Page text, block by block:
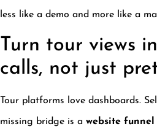
less like a demo and more like a
Turn tour views
calls, not just
Tour platforms love dashboards.
missing bridge is a website funnel